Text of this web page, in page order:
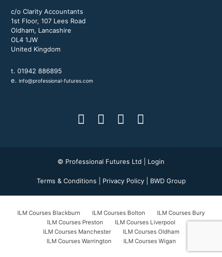
c/o Clarity Accountants
1st Floor, 107 Lees Road
Oldham, Lancashire
OL4 1JW
United Kingdom
t. 01942 886895
e.info@professional-futures.com
© Professional Futures Ltd | Login
Terms & Conditions Privacy Policy| BWD Group
ILM Courses Blackburn ILM Courses Bolton
ILM Courses Bury
ILM Courses Preston
ILM Courses Liverpool
ILM Courses Manchester
ILM Courses Oldham
ILM Courses Warrington
ILM Courses Wigan